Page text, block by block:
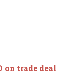
on trade deal